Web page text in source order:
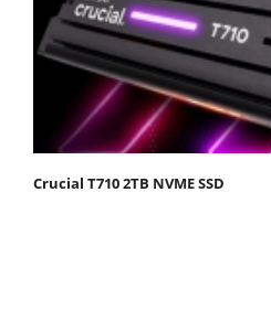
Crucial T710 2TB NVME SSD